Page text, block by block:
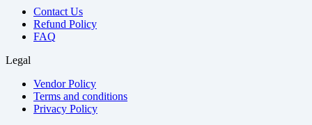
Contact Us
Refund Policy
FAQ
Legal
Vendor Policy
Terms and conditions
Privacy Policy